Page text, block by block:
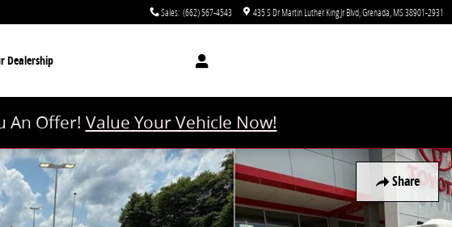
Sales: (662) 567-4543 435 S Dr Martin Luther King Jr Blvd Grenada MS38901-2931
Dealership
An Offer! Value Your Vehicle Now!
Share